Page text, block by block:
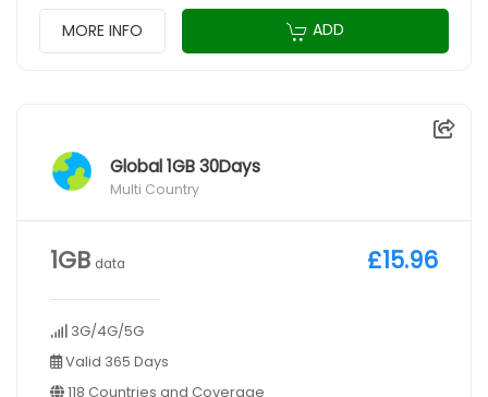
MORE INFO ADD
Global 1GB 30Days
Multi Country
1GB data
3G/4G/5G
Valid 365 Days
118 Countries and Coverage
£15.96